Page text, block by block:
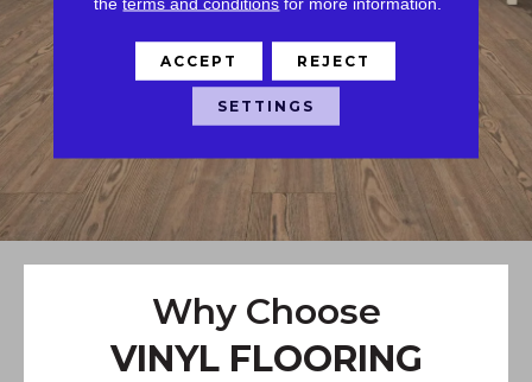
Why Choose
VINYL FLOORING
ACCEPT REJECT
SETTINGS